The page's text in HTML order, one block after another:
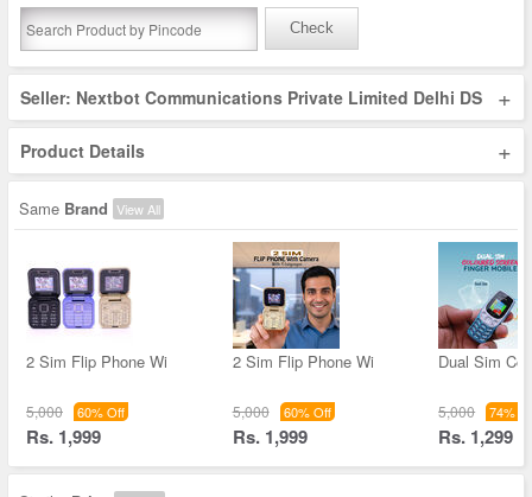
Check
Seller: Nextbot Communications Private Limited Delhi DS +
Product Details +
Same Brand View All
2 Sim Flip Phone Wi
5,000 60% Off
Rs. 1,999
2 Sim Flip Phone Wi
5,000 60% Off
Rs. 1,999
Dual Sim
5,000 74%
Rs. 1,299